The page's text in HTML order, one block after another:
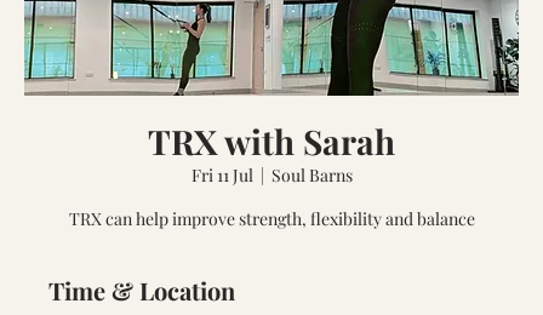
TRX with Sarah
Fri 11 Jul
  |
Soul Barns
TRX can help improve strength, flexibility and balance
Time & Location